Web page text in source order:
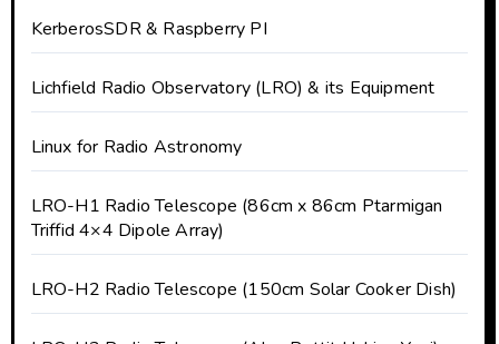
KerberosSDR & Raspberry PI
Lichfield Radio Observatory (LRO) & its Equipment
Linux for Radio Astronomy
LRO-H1 Radio Telescope (86cm x 86cm Ptarmigan
Triffid 4×4 Dipole Array)
LRO-H2 Radio Telescope (150cm Solar Cooker Dish)